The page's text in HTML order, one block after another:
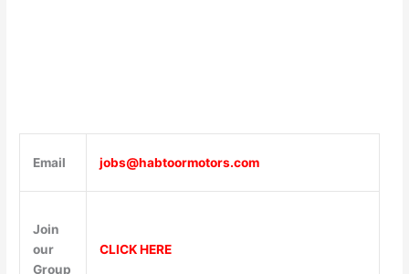
Email jobs@habtoormotors.com
Join
our
Group
CLICK HERE